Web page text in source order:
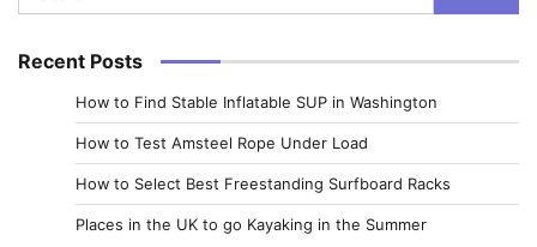
for:
Recent Posts
How to Find Stable Inflatable SUP in Washington
How to Test Amsteel Rope Under Load
How to Select Best Freestanding Surfboard Racks
Places in the UK to go Kayaking in the Summer